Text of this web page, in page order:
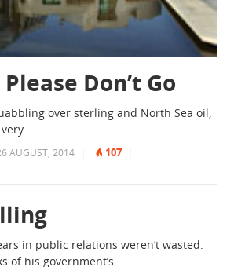
Don’t Go
over sterling and North Sea oil,
very…
AUGUST, 2014 107
in public relations weren’t wasted.
of his government’s…